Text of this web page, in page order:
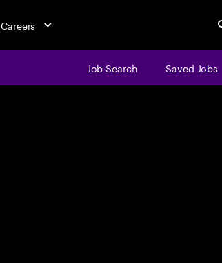
Careers
Job Search Saved Jobs